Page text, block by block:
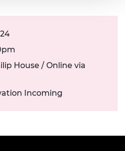
House / Online via
Incoming